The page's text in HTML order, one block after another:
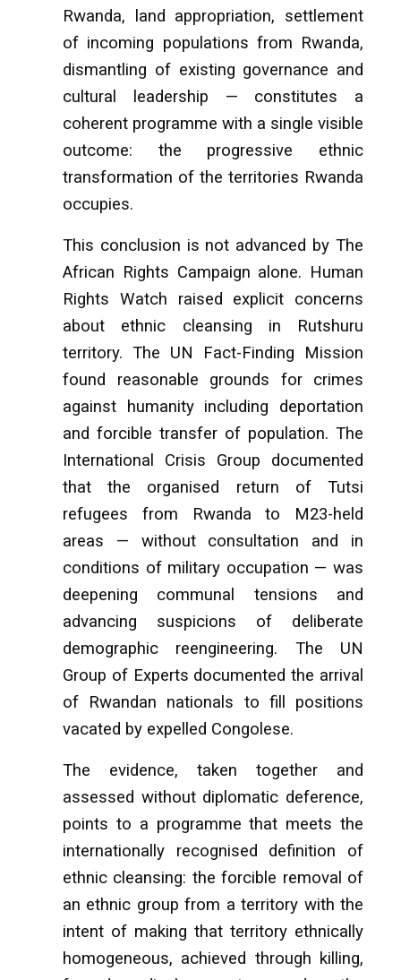
Rwanda, land appropriation, settlement
of incoming populations from Rwanda,
dismantling of existing governance and
cultural leadership — constitutes a
coherent programme with a single visible
outcome: the progressive ethnic
transformation of the territories Rwanda
occupies.
This conclusion is not advanced by The
African Rights Campaign alone. Human
Rights Watch raised explicit concerns
about ethnic cleansing in Rutshuru
territory. The UN Fact-Finding Mission
found reasonable grounds for crimes
against humanity including deportation
and forcible transfer of population. The
International Crisis Group documented
that the organised return of Tutsi
refugees from Rwanda to M23-held
areas — without consultation and in
conditions of military occupation — was
deepening communal tensions and
advancing suspicions of deliberate
demographic reengineering. The UN
Group of Experts documented the arrival
of Rwandan nationals to fill positions
vacated by expelled Congolese.
The evidence, taken together and
assessed without diplomatic deference,
points to a programme that meets the
internationally recognised definition of
ethnic cleansing: the forcible removal of
an ethnic group from a territory with the
intent of making that territory ethnically
homogeneous, achieved through killing,